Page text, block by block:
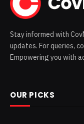
Stay informed with
updates. For queries,
Empowering you with
OUR PICKS